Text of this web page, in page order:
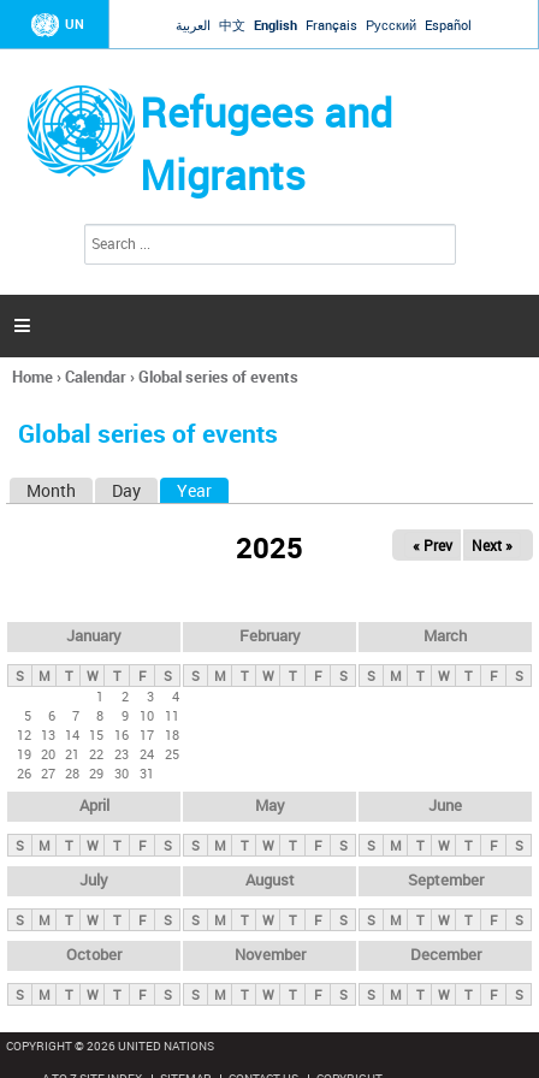
Jump to navigation
UN العربية 中文 English Français Русский Español
Refugees and
Migrants
h
a

You
here
Home›Calendar›Global series of events
Global series of events
y
t
Month Day Year
2025 « Prev Next »
January
S M T W T F
S
1
2 3
4
5
6 7 8 9 10
11
12 13 14 15 16 17
18
19 20 21 22 23 24 25
26 27 28 29 30 31
February
S M T W T F S
March
S M T W T F S
April
S M T W T F S
May
S M T W T F S
June
S M T W T F S
July
S M T W T F S
August
S M T W T F S
September
S M T W T F S
October
S M T W T F S
November
S M T W T F S
December
S M T W T F S
COPYRIGHT © 2026 UNITED NATIONS